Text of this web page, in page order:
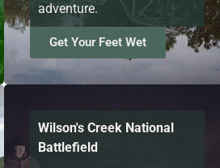
adventure.
Get Your Feet Wet
Wilson's Creek National
Battlefield